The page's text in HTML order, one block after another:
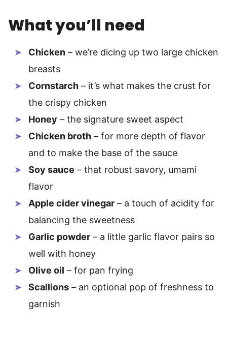
What you’ll need
Chicken – we’re dicing up two large chicken
breasts
Cornstarch – it’s what makes the crust for
the crispy chicken
Honey – the signature sweet aspect
Chicken broth – for more depth of flavor
and to make the base of the sauce
Soy sauce – that robust savory, umami
flavor
Apple cider vinegar – a touch of acidity for
balancing the sweetness
Garlic powder – a little garlic flavor pairs so
well with honey
Olive oil – for pan frying
Scallions – an optional pop of freshness to
garnish